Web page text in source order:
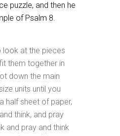
puzzle, and then he
of Psalm 8.
look at the pieces
them together in
down the main
units until you
half sheet of paper,
think, and pray
and pray and think